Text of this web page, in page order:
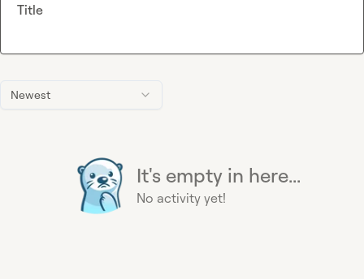
Newest
It's empty in here...
No activity yet!
Title